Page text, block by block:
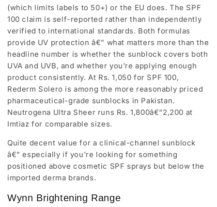
(which limits labels to 50+) or the EU does. The SPF
100 claim is self-reported rather than independently
verified to international standards. Both formulas
provide UV protection â€” what matters more than the
headline number is whether the sunblock covers both
UVA and UVB, and whether you're applying enough
product consistently. At Rs. 1,050 for SPF 100,
Rederm Solero is among the more reasonably priced
pharmaceutical-grade sunblocks in Pakistan.
Neutrogena Ultra Sheer runs Rs. 1,800â€“2,200 at
Imtiaz for comparable sizes.
Quite decent value for a clinical-channel sunblock
â€” especially if you're looking for something
positioned above cosmetic SPF sprays but below the
imported derma brands.
Wynn Brightening Range